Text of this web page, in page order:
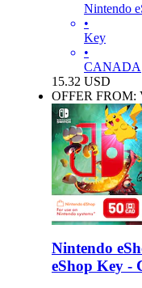
Nintendo
•
Key
•
CANADA
15.32 USD
OFFER FROM:
Nintendo
eShop Key -